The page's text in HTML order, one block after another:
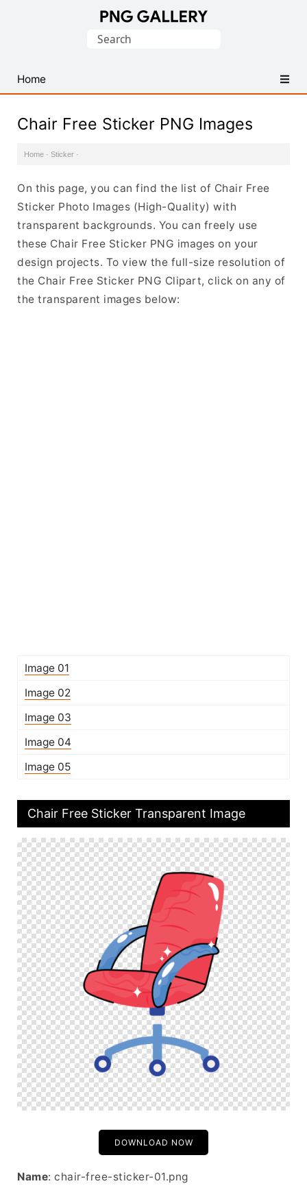
PNG
Images
Search
Home
Chair Free Sticker PNG Images
Home · Sticker ·
On this page, you can find the list of Chair Free
Sticker Photo Images (High-Quality) with
transparent backgrounds. You can freely use
these Chair Free Sticker PNG images on your
design projects. To view the full-size resolution of
the Chair Free Sticker PNG Clipart, click on any of
the transparent images below:
Image 01
Image 02
Image 03
Image 04
Image 05
Chair Free Sticker Transparent Image
DOWNLOAD NOW
Name: chair-free-sticker-01.png